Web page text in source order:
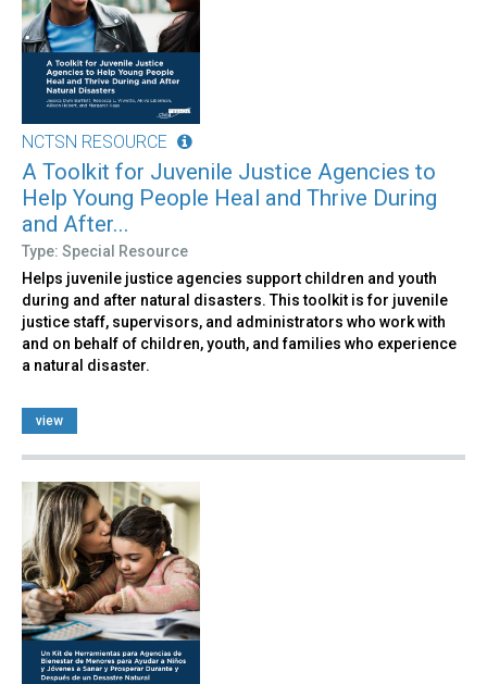
NCTSN RESOURCE
A Toolkit for Juvenile Justice Agencies to
Help Young People Heal and Thrive During
and After...
Type: Special Resource
Helps juvenile justice agencies support children and youth
during and after natural disasters. This toolkit is for juvenile
justice staff, supervisors, and administrators who work with
and on behalf of children, youth, and families who experience
a natural disaster.
view